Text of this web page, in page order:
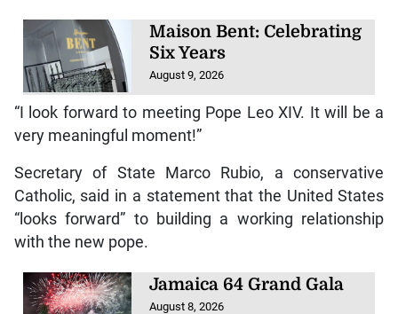
Maison Bent: Celebrating
Six Years
August 9, 2026
“I look forward to meeting Pope Leo XIV. It will be a
very meaningful moment!”
Secretary of State Marco Rubio, a conservative
Catholic, said in a statement that the United States
“looks forward” to building a working relationship
with the new pope.
Jamaica 64 Grand Gala
August 8, 2026